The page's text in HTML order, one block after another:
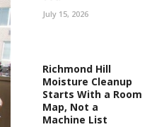
July 15, 2026
Richmond Hill
Moisture Cleanup
Starts With a Room
Map, Not a
Machine List